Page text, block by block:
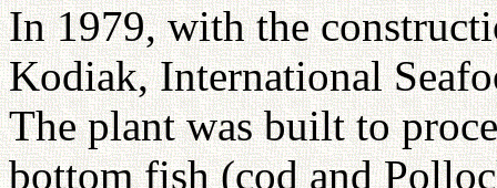
In 1979, with the
Kodiak, International
The plant was built to
bottom fish (cod and